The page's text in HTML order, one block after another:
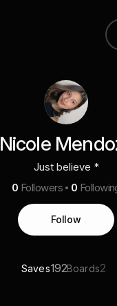
Nicole
Just believe *
0 Followers 0
Follow
Saves192Boards2